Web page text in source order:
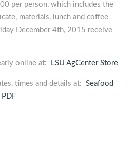
per person, which includes the
materials, lunch and coffee
December 4th, 2015 receive
online at: LSU AgCenter Store
times and details at: Seafood